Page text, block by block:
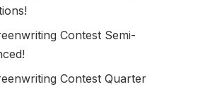
Contest Semi-
Contest Quarter